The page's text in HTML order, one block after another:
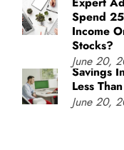
Spend
Income
Stocks?
June 20,
Savings
Less
June 20,